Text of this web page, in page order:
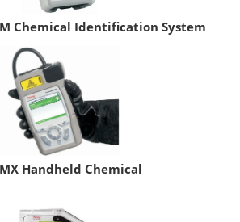
Chemical Identification System
Handheld Chemical